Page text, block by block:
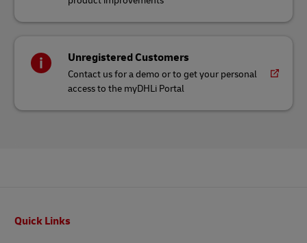
Unregistered Customers
Contact us for a demo or to get your personal
access to the myDHLi Portal
Quick Links